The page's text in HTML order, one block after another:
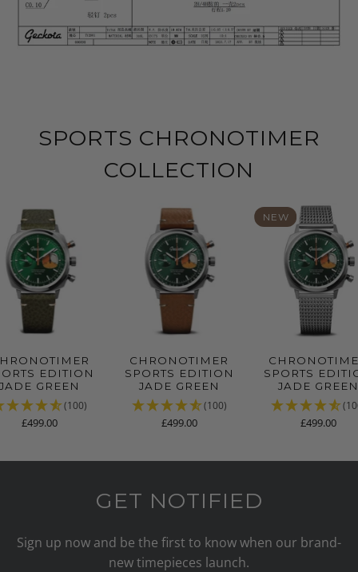
SPORTS CHRONOTIMER
COLLECTION
EDITION
JADE GREEN
(100)
£499.00
CHRONOTIMER
SPORTS EDITION
JADE GREEN
(100)
£499.00
NEW
SPORTS
JADE GREEN
£499.00
GET NOTIFIED
Sign up now and be the first to know when our brand-
new timepieces launch.